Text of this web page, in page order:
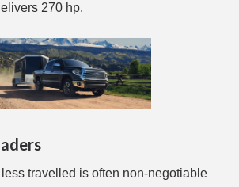
270 hp.
travelled is often non-negotiable